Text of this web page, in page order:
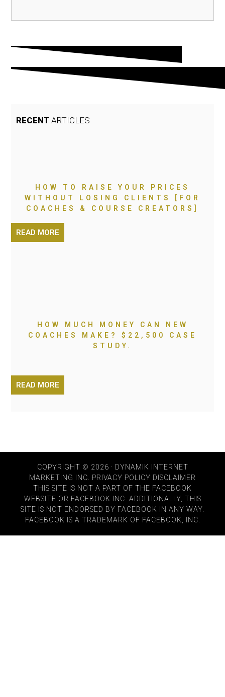
RECENT ARTICLES
HOW TO RAISE YOUR PRICES
WITHOUT LOSING CLIENTS [FOR
COACHES & COURSE CREATORS]
READ MORE
HOW MUCH MONEY CAN NEW
COACHES MAKE? $22,500 CASE
STUDY.
READ MORE
COPYRIGHT © 2026 · DYNAMIK INTERNET
MARKETING INC. PRIVACY POLICY DISCLAIMER
THIS SITE IS NOT A PART OF THE FACEBOOK
WEBSITE OR FACEBOOK INC. ADDITIONALLY, THIS
SITE IS NOT ENDORSED BY FACEBOOK IN ANY WAY.
FACEBOOK IS A TRADEMARK OF FACEBOOK, INC.